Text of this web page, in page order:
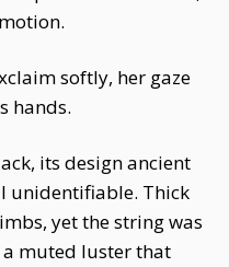
softly, her gaze
hands.
its design ancient
unidentifiable. Thick
yet the string was
muted luster that